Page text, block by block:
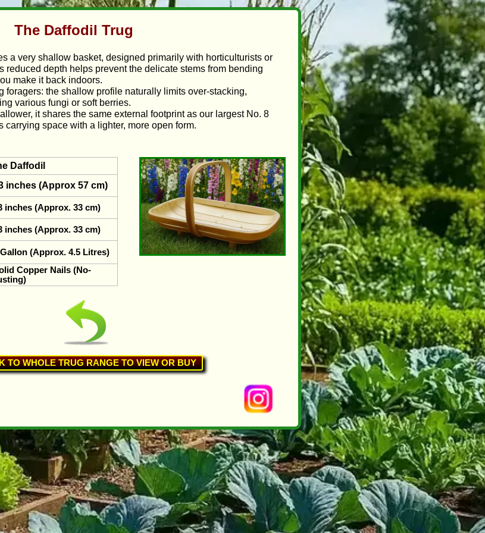
a very shallow basket, designed primarily with horticulturists or
reduced depth helps prevent the delicate stems from bending
make it back indoors.
foragers: the shallow profile naturally limits over‑stacking,
various fungi or soft berries.
it shares the same external footprint as our largest No. 8
carrying space with a lighter, more open form.
Daffodil
inches (Approx 57 cm)
inches (Approx. 33 cm)
inches (Approx. 33 cm)
(Approx. 4.5 Litres)
Copper Nails (No-
TO WHOLE TRUG RANGE TO VIEW OR BUY
The Daffodil Trug